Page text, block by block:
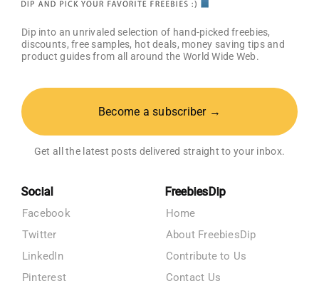
Dip into an unrivaled selection of hand-picked freebies,
discounts, free samples, hot deals, money saving tips and
product guides from all around the World Wide Web.
Become a subscriber →
Get all the latest posts delivered straight to your inbox.
Social
Facebook
Twitter
LinkedIn
Pinterest
FreebiesDip
Home
About FreebiesDip
Contribute to Us
Contact Us